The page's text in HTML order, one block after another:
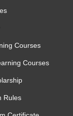
Courses
Courses
Rules